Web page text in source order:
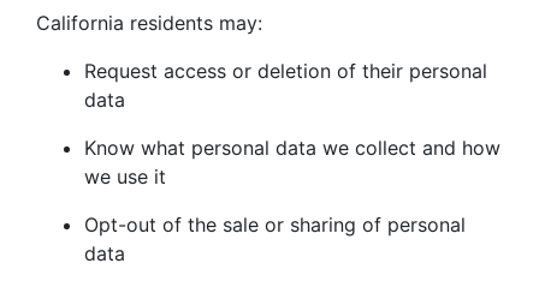
California residents may:
Request access or deletion of their personal
data
Know what personal data we collect and how
we use it
Opt-out of the sale or sharing of personal
data